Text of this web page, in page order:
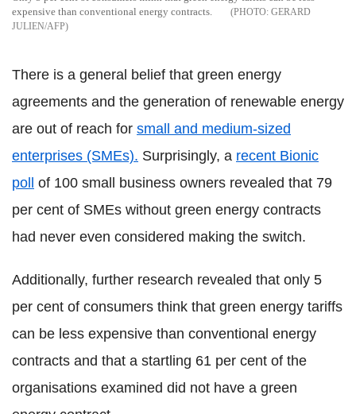
expensive than conventional energy contracts.
GERARD
JULIEN/AFP
There is a general belief that green energy
agreements and the generation of renewable energy
are out of reach for small and medium-sized
enterprises (SMEs). Surprisingly, a recent Bionic
poll
of 100 small business owners revealed that 79
per cent of SMEs without green energy contracts
had never even considered making the switch.
Additionally, further research revealed that only 5
per cent of consumers think that green energy tariffs
can be less expensive than conventional energy
contracts and that a startling 61 per cent of the
organisations examined did not have a green